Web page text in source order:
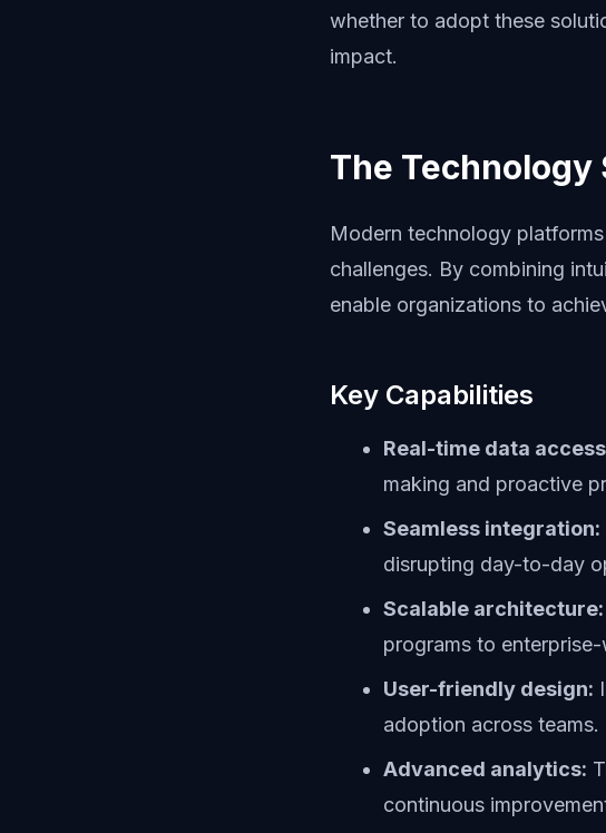
whether to adopt these
impact.
The Technology
Modern technology
challenges. By combining
enable organizations to
Key Capabilities
Real-time data
making and proactive
Seamless integration:
disrupting day-to-day
Scalable architecture:
programs to
User-friendly design:
adoption across teams.
Advanced analytics:
continuous